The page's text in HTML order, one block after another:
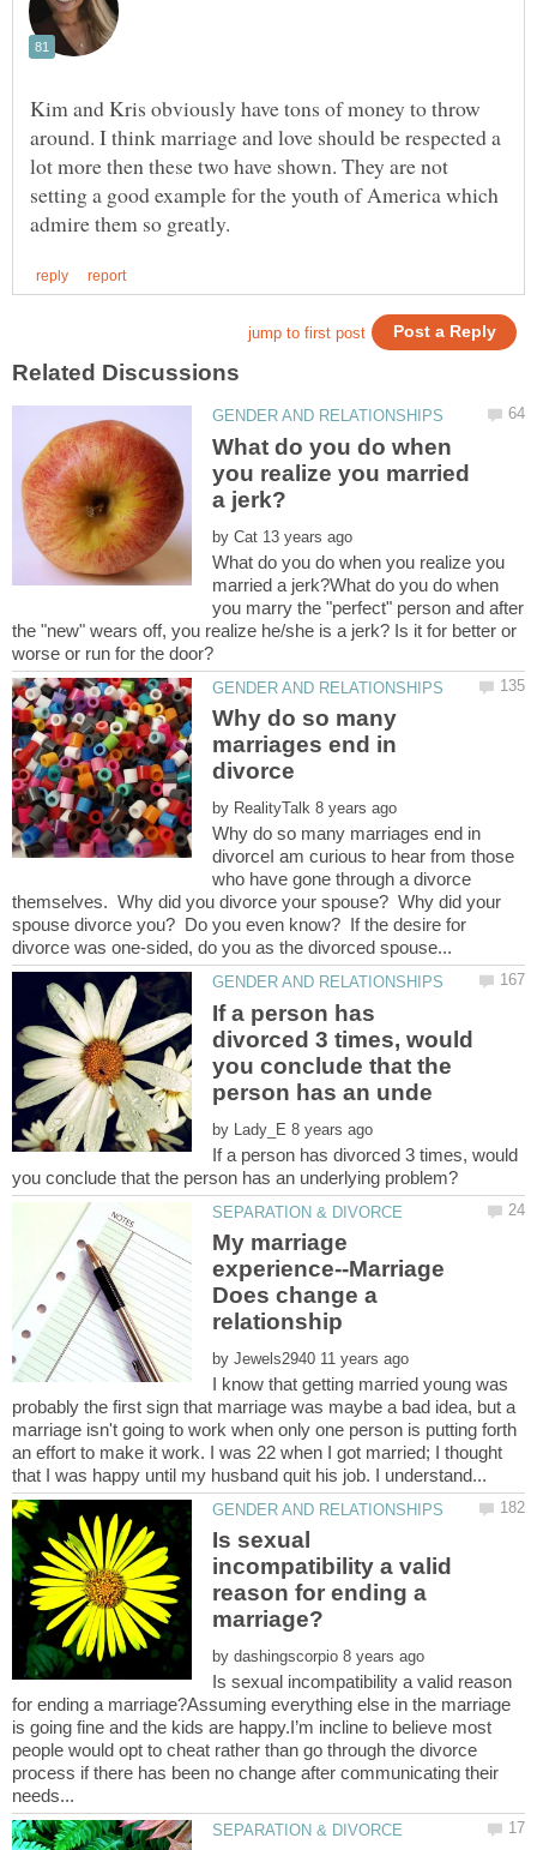
Kim and Kris obviously have tons of money to throw
around. I think marriage and love should be respected a
lot more then these two have shown. They are not
setting a good example for the youth of America which
What do you do when
you realize you married
by
What do you do when you realize you
married a jerk?What do you do when
you marry the "perfect" person and after
the "new" wears off, you realize he/she is a jerk? Is it for better or
Why do so many
marriages end in
by
Why do so many marriages end in
divorceI am curious to hear from those
who have gone through a divorce
themselves. Why did you divorce your spouse? Why did your
spouse divorce you? Do you even know? If the desire for
If a person has
divorced 3 times, would
you conclude that the
by
If a person has divorced 3 times, would
My marriage
experience--Marriage
Does change a
by
I know that getting married young was
probably the first sign that marriage was maybe a bad idea, but a
marriage isn't going to work when only one person is putting forth
an effort to make it work. I was 22 when I got married; I thought
Is sexual
incompatibility a valid
reason for ending a
by
Is sexual incompatibility a valid reason
for ending a marriage?Assuming everything else in the marriage
is going fine and the kids are happy.I’m incline to believe most
people would opt to cheat rather than go through the divorce
process if there has been no change after communicating their